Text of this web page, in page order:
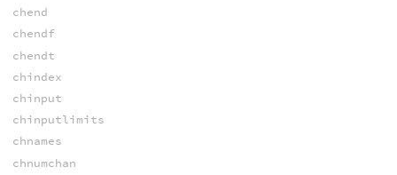
chend
chendf
chendt
chindex
chinput
chinputlimits
chnames
chnumchan